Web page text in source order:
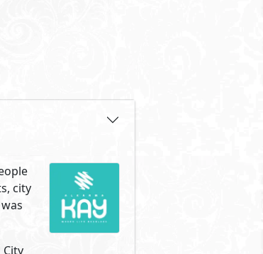
offer. The most
is surrounded
up of two clusters
types and sizes
designed to give